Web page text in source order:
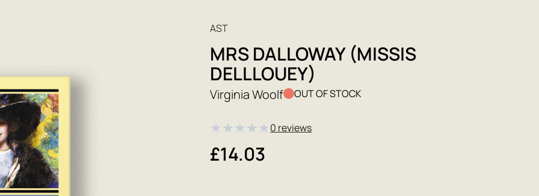
AST
MRS DALLOWAY (MISSIS
DELLLOUEY)
Virginia Woolf OUT OF STOCK
★★★★★0 reviews
£14.03